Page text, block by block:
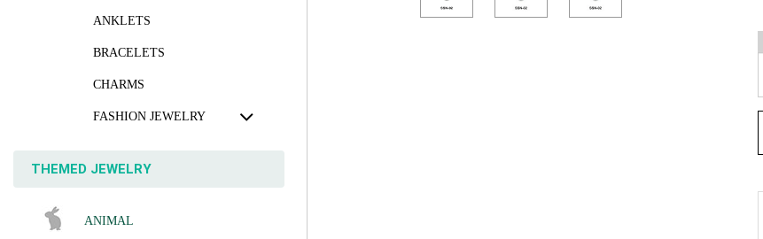
ANKLETS
BRACELETS
CHARMS
FASHION JEWELRY
THEMED JEWELRY
ANIMAL